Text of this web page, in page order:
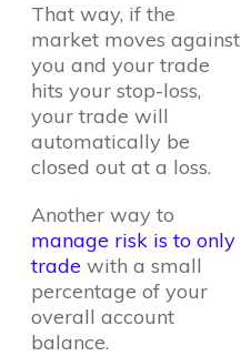
That way, if the
market moves against
you and your trade
hits your stop-loss,
your trade will
automatically be
closed out at a loss.
Another way to
manage risk is to only
trade with a small
percentage of your
overall account
balance.